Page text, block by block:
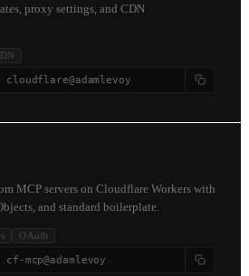
proxy settings, and CDN
MCP servers on Cloudflare Workers with
and standard boilerplate.
OAuth